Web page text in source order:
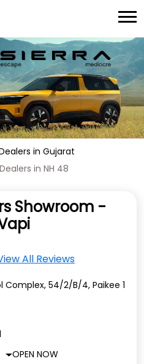
in Gujarat
in NH 48
Showroom -
All Reviews
Complex, 54/2/B/4, Paikee 1
OPEN NOW